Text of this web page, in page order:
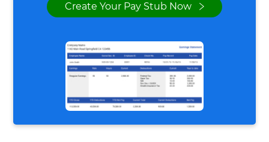
Create Your Pay Stub Now